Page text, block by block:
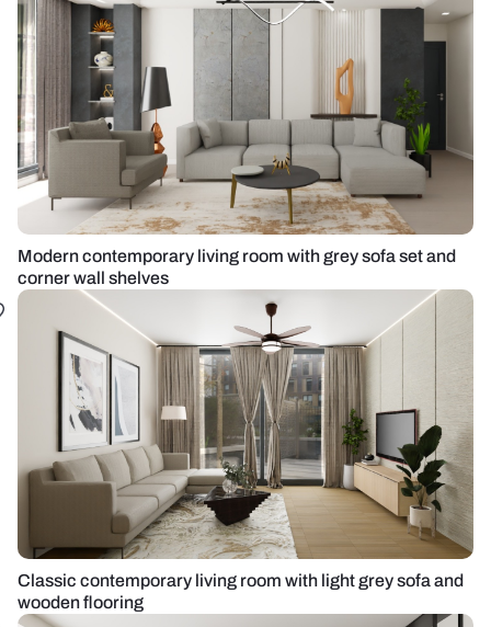
Modern contemporary living room with grey sofa set and
corner wall shelves
Classic contemporary living room with light grey sofa and
wooden flooring